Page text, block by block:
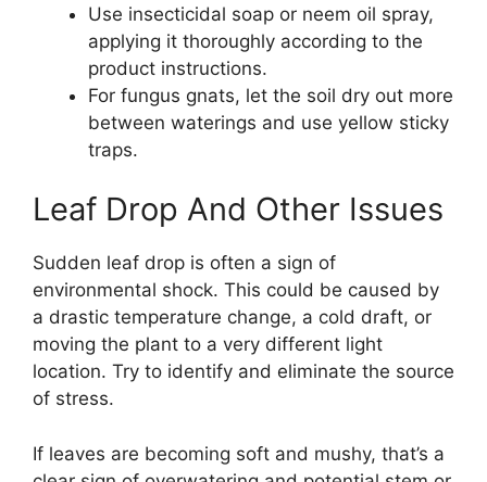
Use insecticidal soap or neem oil spray,
applying it thoroughly according to the
product instructions.
For fungus gnats, let the soil dry out more
between waterings and use yellow sticky
traps.
Leaf Drop And Other Issues
Sudden leaf drop is often a sign of
environmental shock. This could be caused by
a drastic temperature change, a cold draft, or
moving the plant to a very different light
location. Try to identify and eliminate the source
of stress.
If leaves are becoming soft and mushy, that’s a